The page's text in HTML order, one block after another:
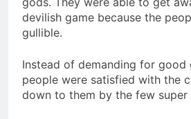
devilish game because the
gullible.
Instead of demanding for good
people were satisfied with the
down to them by the few super